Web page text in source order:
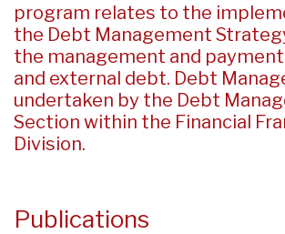
program relates to the
the Debt Management
the management and
and external debt. Debt
undertaken by the Debt
Section within the Financial
Division.
Publications